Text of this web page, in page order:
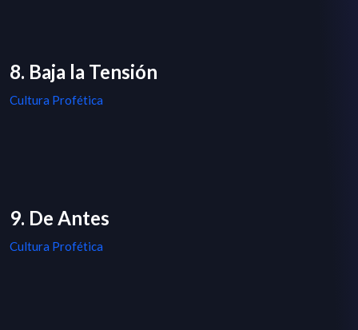
8. Baja la Tensión
Cultura Profética
9. De Antes
Cultura Profética